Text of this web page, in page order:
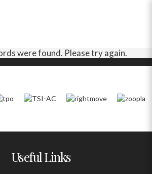
were found. Please try again.
Useful Links